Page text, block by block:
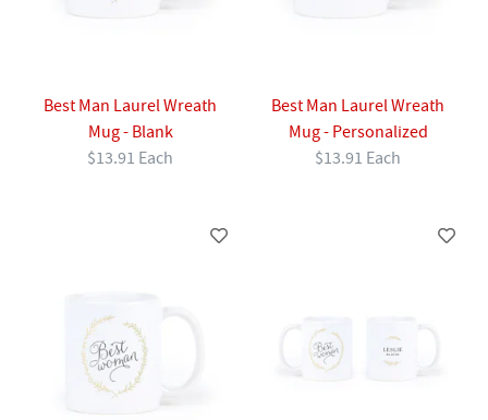
Best Man Laurel Wreath
Mug - Blank
$13.91 Each
Best Man Laurel Wreath
Mug - Personalized
$13.91 Each